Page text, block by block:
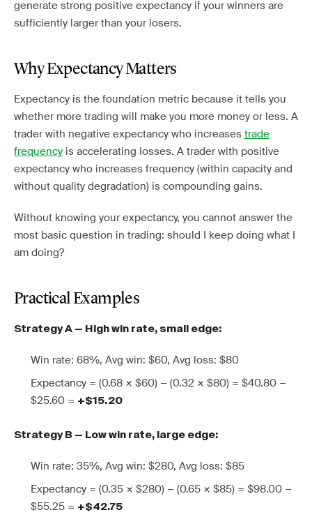
generate strong positive expectancy if your winners are
sufficiently larger than your losers.
Why Expectancy Matters
Expectancy is the foundation metric because it tells you
whether more trading will make you more money or less. A
trader with negative expectancy who increases trade
frequency is accelerating losses. A trader with positive
expectancy who increases frequency (within capacity and
without quality degradation) is compounding gains.
Without knowing your expectancy, you cannot answer the
most basic question in trading: should I keep doing what I
am doing?
Practical Examples
Strategy A — High win rate, small edge:
Win rate: 68%, Avg win: $60, Avg loss: $80
Expectancy = (0.68 × $60) − (0.32 × $80) = $40.80 −
$25.60 = +$15.20
Strategy B — Low win rate, large edge:
Win rate: 35%, Avg win: $280, Avg loss: $85
Expectancy = (0.35 × $280) − (0.65 × $85) = $98.00 −
$55.25 = +$42.75